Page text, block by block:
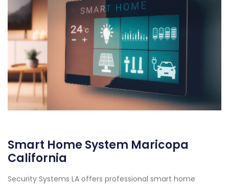
Smart Home System Maricopa
California
Security Systems LA offers professional smart home